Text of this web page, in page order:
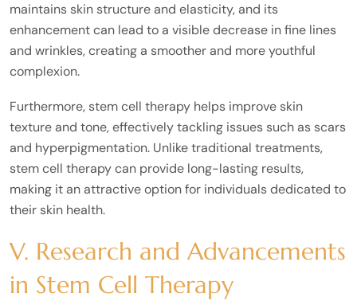
maintains skin structure and elasticity, and its
enhancement can lead to a visible decrease in fine lines
and wrinkles, creating a smoother and more youthful
complexion.
Furthermore, stem cell therapy helps improve skin
texture and tone, effectively tackling issues such as scars
and hyperpigmentation. Unlike traditional treatments,
stem cell therapy can provide long-lasting results,
making it an attractive option for individuals dedicated to
their skin health.
V. Research and Advancements
in Stem Cell Therapy